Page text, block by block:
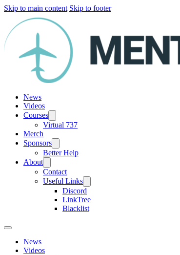
Skip to main content Skip to footer
News
Videos
Courses
Virtual 737
Merch
Sponsors
Better Help
About
Contact
Useful Links
Discord
LinkTree
Blacklist
News
Videos